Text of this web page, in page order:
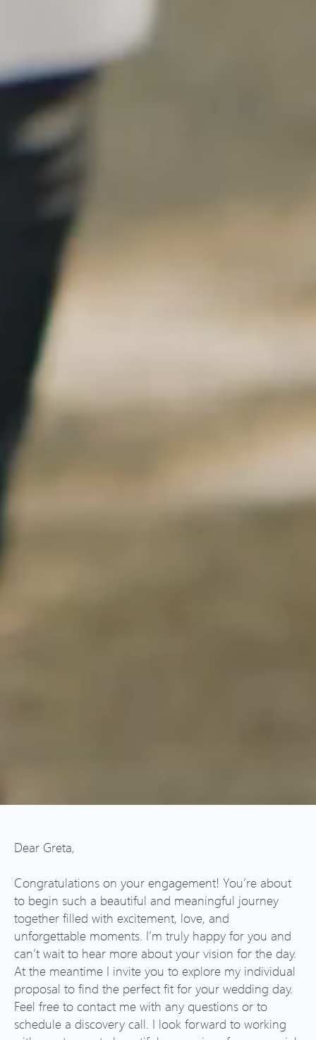
Dear Greta,
Congratulations on your engagement! You’re about
to begin such a beautiful and meaningful journey
together filled with excitement, love, and
unforgettable moments. I’m truly happy for you and
can’t wait to hear more about your vision for the day.
At the meantime I invite you to explore my individual
proposal to find the perfect fit for your wedding day.
Feel free to contact me with any questions or to
schedule a discovery call. I look forward to working